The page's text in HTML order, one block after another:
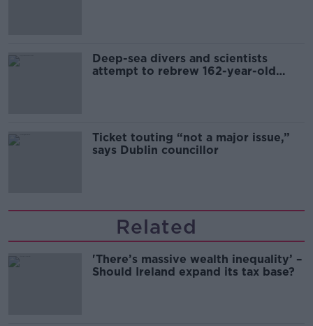
Deep-sea divers and scientists
attempt to rebrew 162-year-old
Ticket touting “not a major issue,”
says Dublin councillor
Related
'There’s massive wealth inequality’ –
Should Ireland expand its tax base?